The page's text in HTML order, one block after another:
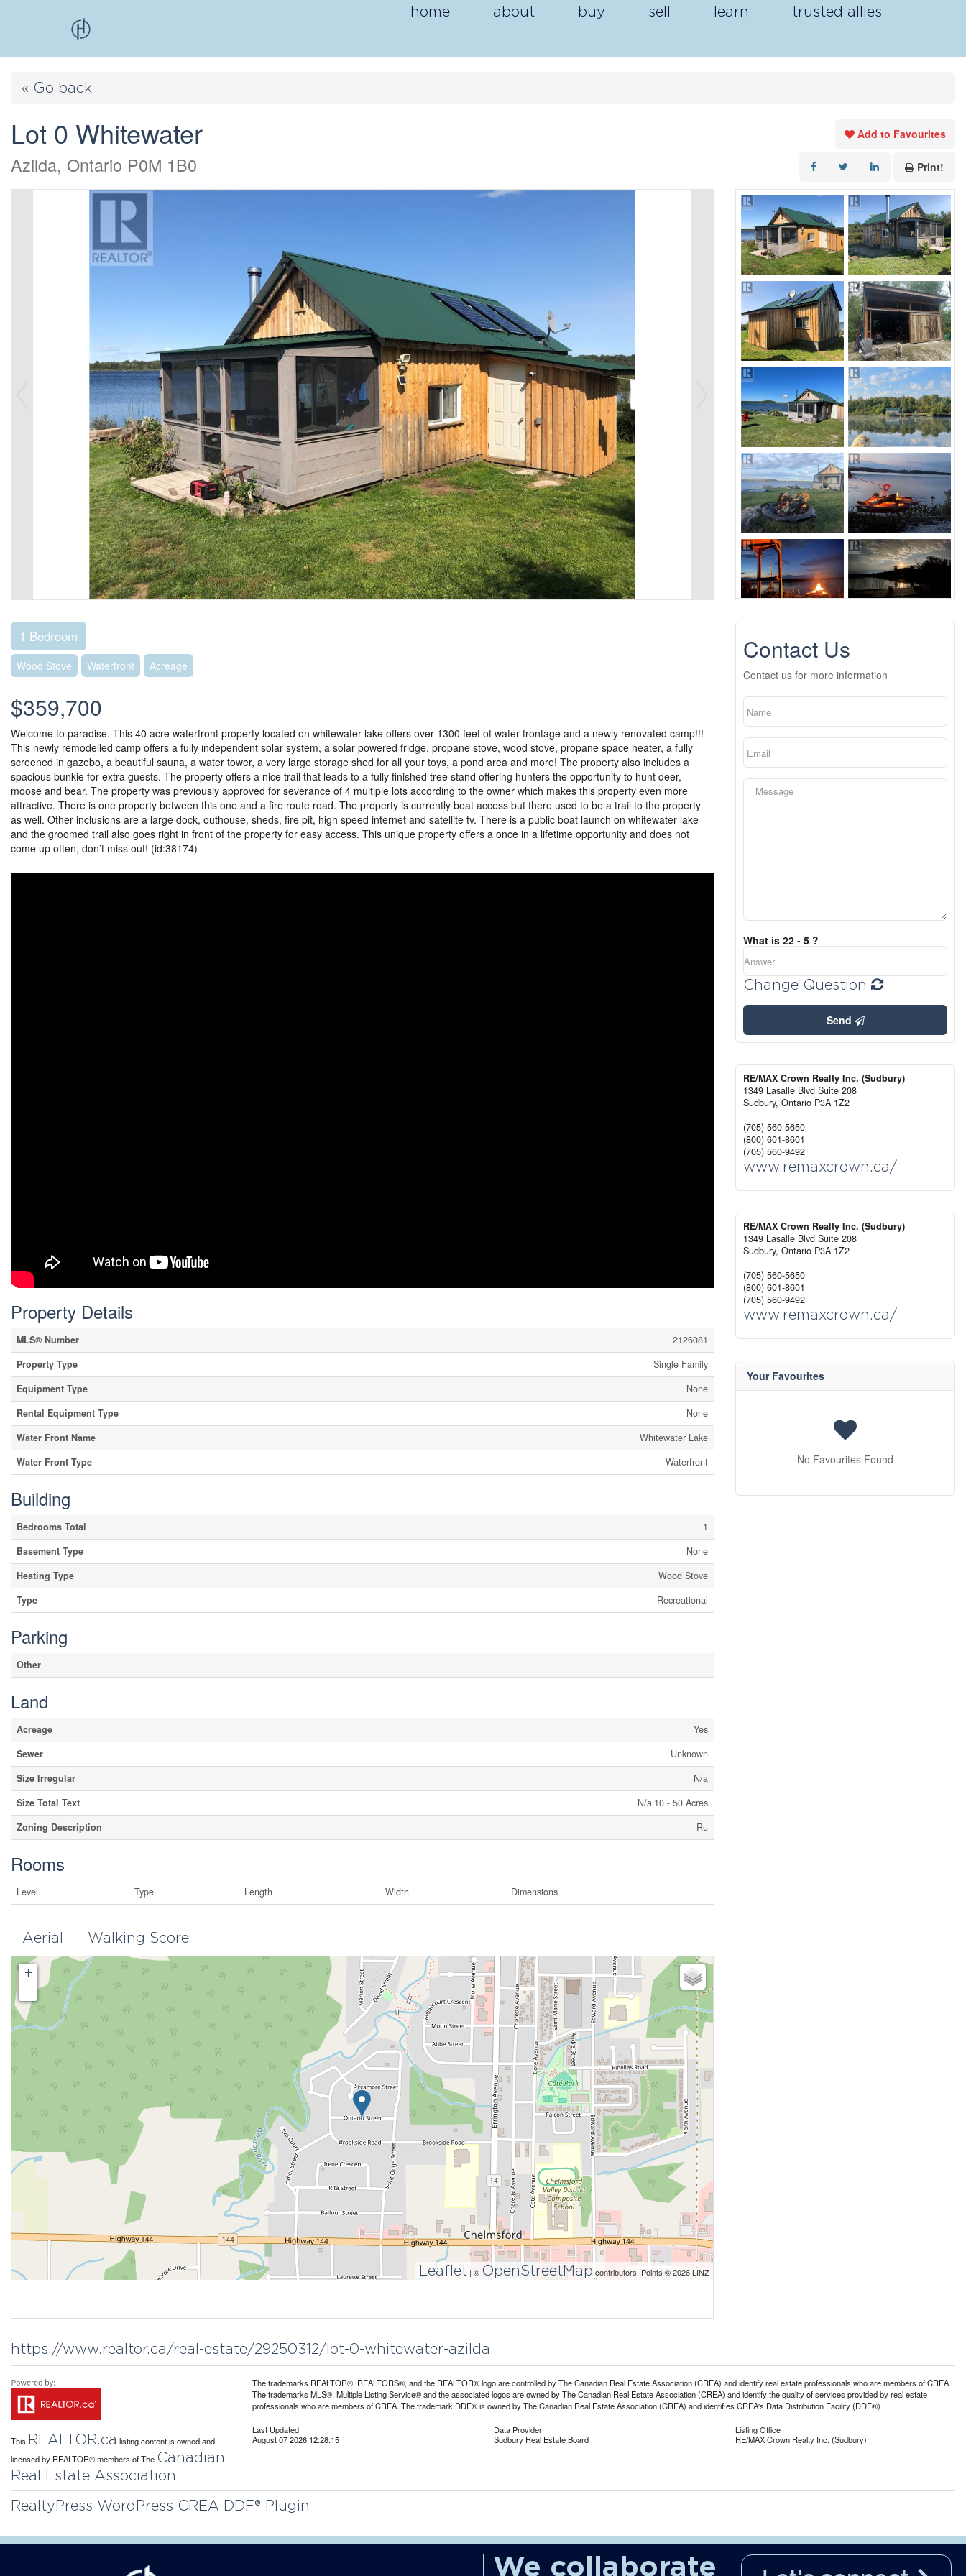
home about buy sell learn trusted allies
« Go back
Lot 0 Whitewater
Azilda, Ontario P0M 1B0
Add to Favourites
Print!
1 Bedroom
Wood Stove Waterfront Acreage
$359,700
Welcome to paradise. This 40 acre waterfront property located on whitewater lake offers over 1300 feet of water frontage and a newly renovated camp!!!
This newly remodelled camp offers a fully independent solar system, a solar powered fridge, propane stove, wood stove, propane space heater, a fully
screened in gazebo, a beautiful sauna, a water tower, a very large storage shed for all your toys, a pond area and more! The property also includes a
spacious bunkie for extra guests. The property offers a nice trail that leads to a fully finished tree stand offering hunters the opportunity to hunt deer,
moose and bear. The property was previously approved for severance of 4 multiple lots according to the owner which makes this property even more
attractive. There is one property between this one and a fire route road. The property is currently boat access but there used to be a trail to the property
as well. Other inclusions are a large dock, outhouse, sheds, fire pit, high speed internet and satellite tv. There is a public boat launch on whitewater lake
and the groomed trail also goes right in front of the property for easy access. This unique property offers a once in a lifetime opportunity and does not
come up often, don’t miss out! (id:38174)
Property Details
MLS® Number
2126081
Property Type
Single Family
Equipment Type
None
Rental Equipment Type
None
Water Front Name
Whitewater Lake
Water Front Type
Waterfront
Building
Bedrooms Total
1
Basement Type
None
Heating Type
Wood Stove
Type
Recreational
Parking
Other
Land
Acreage
Yes
Sewer
Unknown
Size Irregular
N/a
Size Total Text
N/a|10 - 50 Acres
Zoning Description
Ru
Rooms
Level Type Length Width Dimensions
Aerial Walking Score
+
-
Leaflet | © OpenStreetMap contributors, Points © 2026 LINZ
https://www.realtor.ca/real-estate/29250312/lot-0-whitewater-azilda
Contact Us
Contact us for more information
What is 22 - 5 ?
Change Question
Send
RE/MAX Crown Realty Inc. (Sudbury)
1349 Lasalle Blvd Suite 208
Sudbury, Ontario P3A 1Z2
(705) 560-5650
(800) 601-8601
(705) 560-9492
www.remaxcrown.ca/
RE/MAX Crown Realty Inc. (Sudbury)
1349 Lasalle Blvd Suite 208
Sudbury, Ontario P3A 1Z2
(705) 560-5650
(800) 601-8601
(705) 560-9492
www.remaxcrown.ca/
Your Favourites
No Favourites Found
This REALTOR.ca listing content is owned and
licensed by REALTOR® members of The Canadian
Real Estate Association
The trademarks REALTOR®, REALTORS®, and the REALTOR® logo are controlled by The Canadian Real Estate Association (CREA) and identify real estate professionals who are members of CREA.
The trademarks MLS®, Multiple Listing Service® and the associated logos are owned by The Canadian Real Estate Association (CREA) and identify the quality of services provided by real estate
professionals who are members of CREA. The trademark DDF® is owned by The Canadian Real Estate Association (CREA) and identifies CREA's Data Distribution Facility (DDF®)
Last Updated
August 07 2026 12:28:15
Data Provider
Sudbury Real Estate Board
Listing Office
RE/MAX Crown Realty Inc. (Sudbury)
RealtyPress WordPress CREA DDF® Plugin
We collaborate